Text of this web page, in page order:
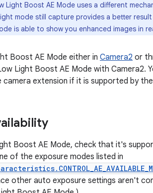
Light Boost AE Mode uses a different
mode still capture provides a better
is able to show you enhanced images in
Boost AE Mode either in Camera2 or
Light Boost AE Mode with Camera2.
extension if it is supported by
Boost AE Mode, check that it's
of the exposure modes listed in
other auto exposure settings aren't